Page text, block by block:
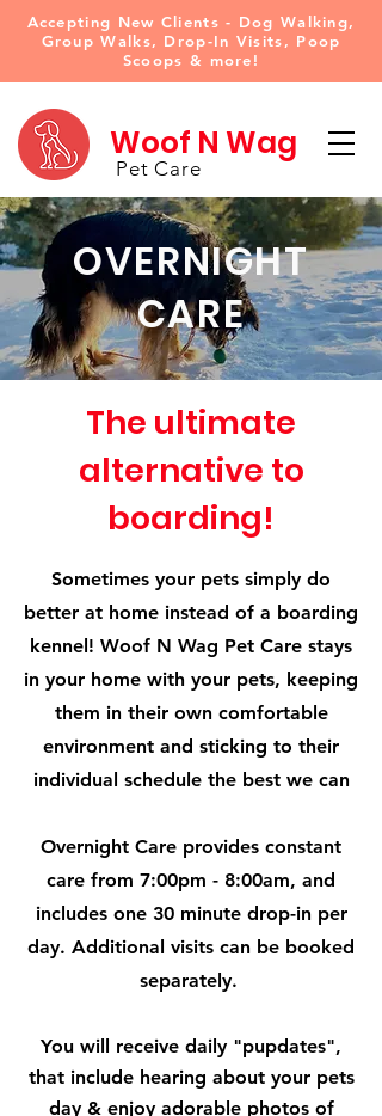
Accepting New Clients - Dog Walking,
Group Walks, Drop-In Visits, Poop
Scoops & more!
Woof N Wag
Pet Care
OVERNIGHT
CARE
The ultimate
alternative to
boarding!
Sometimes your pets simply do
better at home instead of a boarding
kennel! Woof N Wag Pet Care stays
in your home with your pets, keeping
them in their own comfortable
environment and sticking to their
individual schedule the best we can
Overnight Care provides constant
care from 7:00pm - 8:00am, and
includes one 30 minute drop-in per
day. Additional visits can be booked
separately.
You will receive daily "pupdates",
that include hearing about your pets
day & enjoy adorable photos of